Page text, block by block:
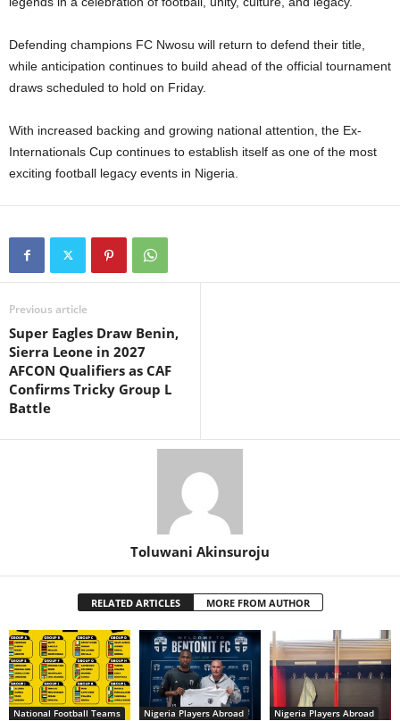
Defending champions FC Nwosu will return to defend their title,
while anticipation continues to build ahead of the official tournament
draws scheduled to hold on Friday.
With increased backing and growing national attention, the Ex-
Internationals Cup continues to establish itself as one of the most
exciting football legacy events in Nigeria.
Previous article
Super Eagles Draw Benin,
Sierra Leone in 2027
AFCON Qualifiers as CAF
Confirms Tricky Group L
Battle
Toluwani Akinsuroju
RELATED ARTICLES MORE FROM AUTHOR
National Football Teams Nigeria Players Abroad Nigeria Players Abroad